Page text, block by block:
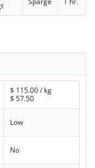
$ 115.00/ kg
$ 57.50
Low
No